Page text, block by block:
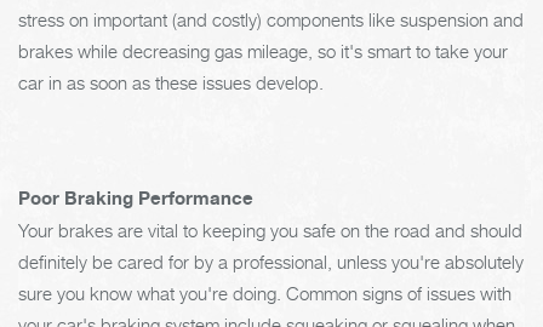
stress on important (and costly) components like suspension and
brakes while decreasing gas mileage, so it's smart to take your
car in as soon as these issues develop.
Poor Braking Performance
Your brakes are vital to keeping you safe on the road and should
definitely be cared for by a professional, unless you're absolutely
sure you know what you're doing. Common signs of issues with